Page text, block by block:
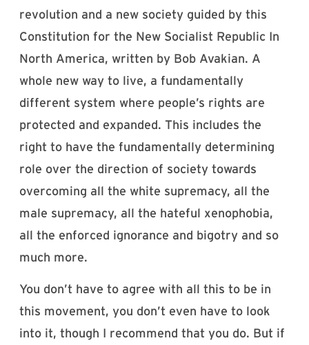
revolution and a new society guided by this
Constitution for the New Socialist Republic In
North America, written by Bob Avakian. A
whole new way to live, a fundamentally
different system where people’s rights are
protected and expanded. This includes the
right to have the fundamentally determining
role over the direction of society towards
overcoming all the white supremacy, all the
male supremacy, all the hateful xenophobia,
all the enforced ignorance and bigotry and so
much more.
You don’t have to agree with all this to be in
this movement, you don’t even have to look
into it, though I recommend that you do. But if